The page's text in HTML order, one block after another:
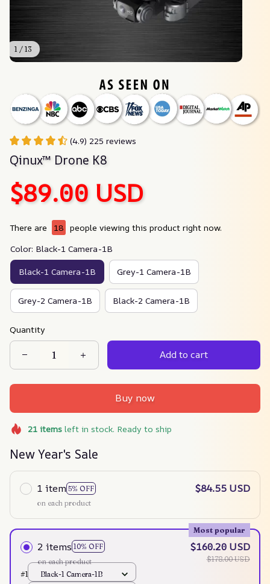
1 / 13
(4.9) 225 reviews
Qinux™ Drone K8
$89.00 USD
There are 18 people viewing this product right now.
Color: Black-1 Camera-1B
Black-1 Camera-1B Grey-1 Camera-1B
Grey-2 Camera-1B Black-2 Camera-1B
Quantity
Add to cart
Buy now
21itemsleft in stock. Ready to ship
New Year's Sale
1 item 5% OFF
on each product
$84.55 USD
2 items 10% OFF
Most popular
on each product
$160.20 USD
$178.00 USD
#1
Black-1 Camera-1B